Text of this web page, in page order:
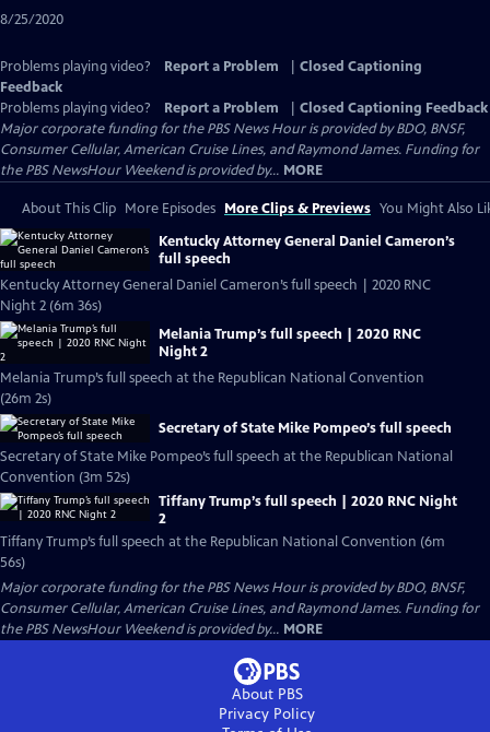
8/25/2020
Problems playing video? Report a Problem
Closed Captioning
Feedback
Problems playing video?
Report a Problem
Closed Captioning Feedback
Major corporate funding for the PBS News Hour is provided by BDO, BNSF,
Consumer Cellular, American Cruise Lines, and Raymond James. Funding for
the PBS NewsHour Weekend is provided by... MORE
About This Clip More Episodes More Clips & Previews You Might Also
Kentucky Attorney General Daniel Cameron’s
full speech
Kentucky Attorney General Daniel Cameron’s full speech | 2020 RNC
Night 2 (6m 36s)
Melania Trump’s full speech | 2020 RNC
Night 2
Melania Trump’s full speech at the Republican National Convention
(26m 2s)
Secretary of State Mike Pompeo’s full speech
Secretary of State Mike Pompeo’s full speech at the Republican National
Convention (3m 52s)
Tiffany Trump’s full speech | 2020 RNC Night
2
Tiffany Trump’s full speech at the Republican National Convention (6m
56s)
Major corporate funding for the PBS News Hour is provided by BDO, BNSF,
Consumer Cellular, American Cruise Lines, and Raymond James. Funding for
the PBS NewsHour Weekend is provided by... MORE
About PBS
Privacy Policy